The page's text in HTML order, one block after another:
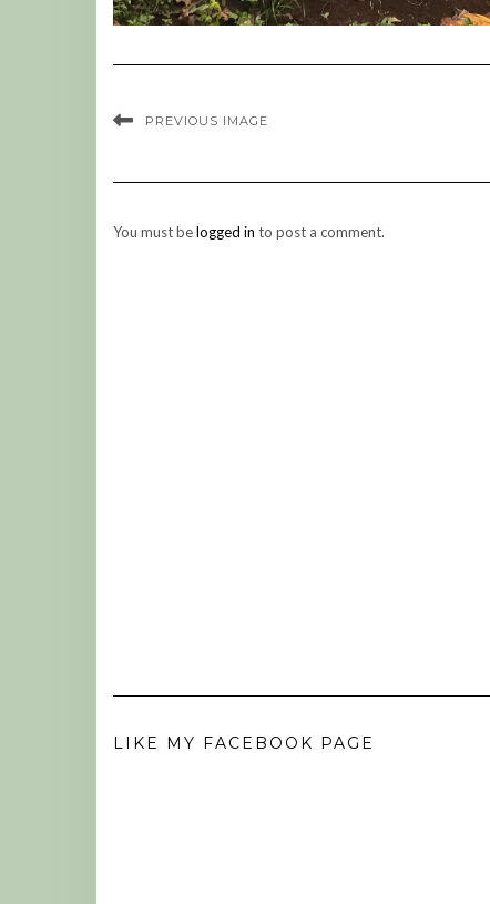
PREVIOUS IMAGE
You must belogged in to post a comment.
LIKE MY FACEBOOK PAGE